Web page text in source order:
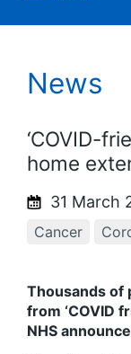
News
‘COVID-
home
31 March
Cancer
Thousands of
from ‘COVID
NHS